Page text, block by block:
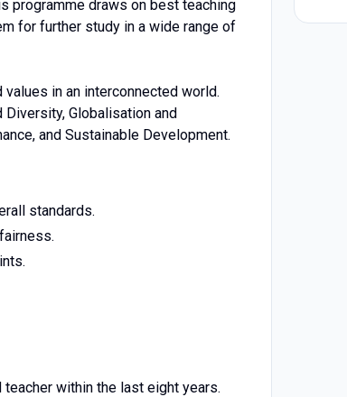
programme draws on best teaching
for further study in a wide range of
in an interconnected world.
Globalisation and
and Sustainable Development.
standards.
within the last eight years.